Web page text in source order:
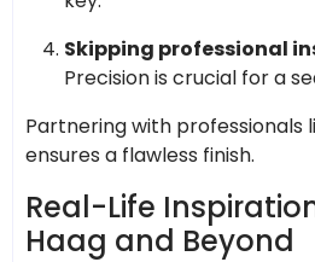
Skipping professional
Precision is crucial for a
Partnering with professionals
ensures a flawless finish.
Real-Life
Haag and Beyond